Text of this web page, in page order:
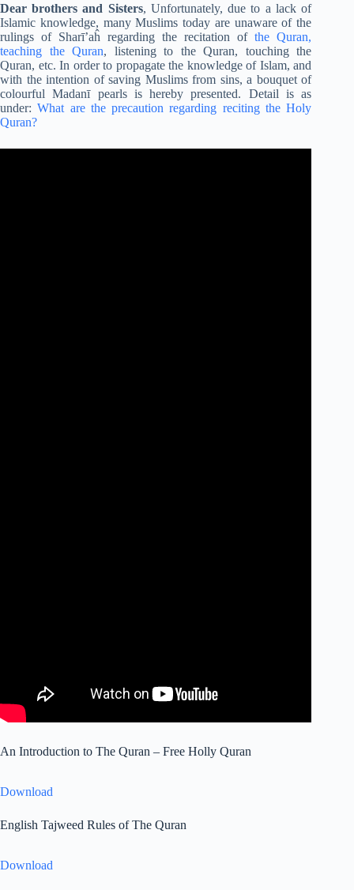
Dear brothers and Sisters, Unfortunately, due to a lack of
Islamic knowledge, many Muslims today are unaware of the
rulings of Sharī’aĥ regarding the recitation ofthe Quran,
teaching the Quran, listening to the Quran, touching the
Quran, etc. In order to propagate the knowledge of Islam, and
with the intention of saving Muslims from sins, a bouquet of
colourful Madanī pearls is hereby presented. Detail is as
under:What are the precaution regarding reciting the Holy
Quran?
An Introduction to The Quran – Free Holly Quran
Download
English Tajweed Rules of The Quran
Download